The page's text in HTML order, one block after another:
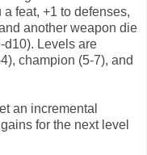
feat, +1 to defenses,
another weapon die
d10). Levels are
champion (5-7), and
an incremental
for the next level